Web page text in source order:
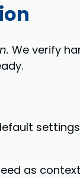
We verify
as